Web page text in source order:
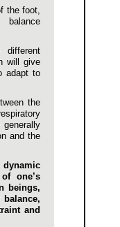
the foot,
different
will give
adapt to
the
and the
one’s
beings,
and